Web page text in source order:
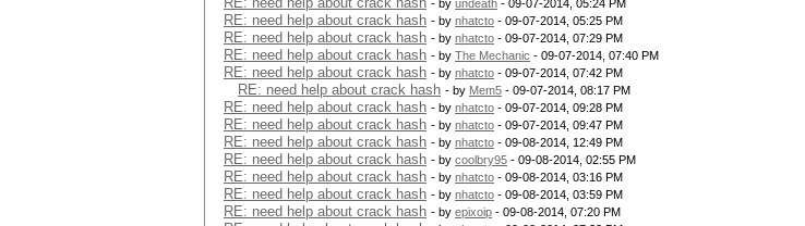
- by undeath - 09-07-2014, 05:24 PM
RE: need help about crack hash - by nhatcto - 09-07-2014, 05:25 PM
RE: need help about crack hash - by nhatcto - 09-07-2014, 07:29 PM
RE: need help about crack hash - by The Mechanic - 09-07-2014, 07:40 PM
RE: need help about crack hash - by nhatcto - 09-07-2014, 07:42 PM
RE: need help about crack hash - by Mem5 - 09-07-2014, 08:17 PM
RE: need help about crack hash - by nhatcto - 09-07-2014, 09:28 PM
RE: need help about crack hash - by nhatcto - 09-07-2014, 09:47 PM
RE: need help about crack hash - by nhatcto - 09-08-2014, 12:49 PM
RE: need help about crack hash - by coolbry95 - 09-08-2014, 02:55 PM
RE: need help about crack hash - by nhatcto - 09-08-2014, 03:16 PM
RE: need help about crack hash - by nhatcto - 09-08-2014, 03:59 PM
RE: need help about crack hash - by epixoip - 09-08-2014, 07:20 PM